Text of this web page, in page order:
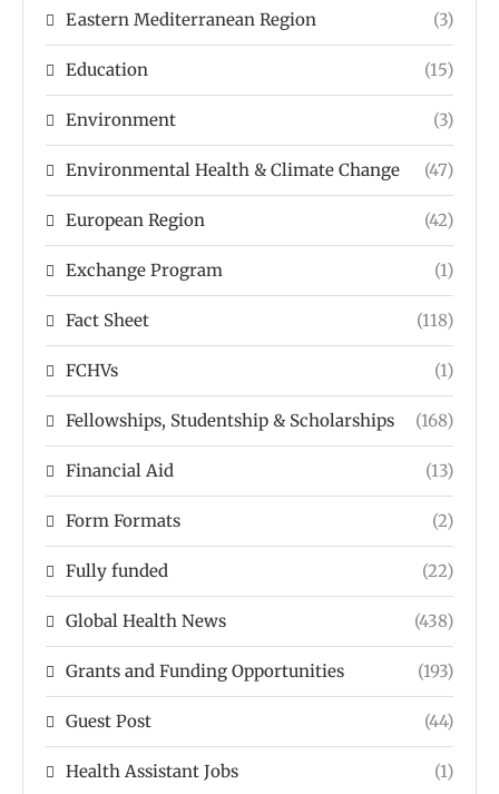
Eastern Mediterranean Region (3)
Education (15)
Environment (3)
Environmental Health & Climate Change (47)
European Region (42)
Exchange Program (1)
Fact Sheet (118)
FCHVs (1)
Fellowships, Studentship & Scholarships (168)
Financial Aid (13)
Form Formats (2)
Fully funded (22)
Global Health News (438)
Grants and Funding Opportunities (193)
Guest Post (44)
Health Assistant Jobs (1)